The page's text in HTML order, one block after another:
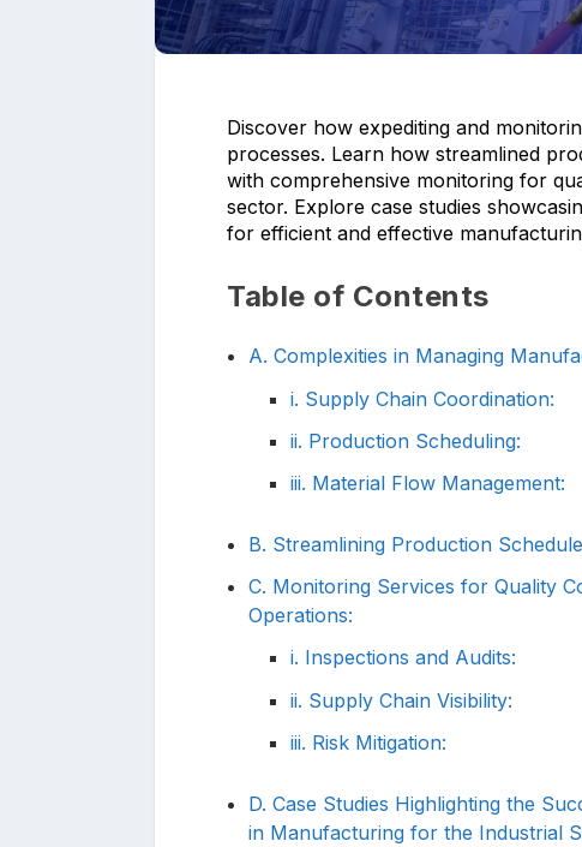
Discover how expediting and
processes. Learn how streamlined
with comprehensive monitoring for
sector. Explore case studies
for efficient and effective
Table of Contents
A. Complexities in Managing
i. Supply Chain Coordination:
ii. Production Scheduling:
iii. Material Flow Management:
B. Streamlining Production
C. Monitoring Services for Quality
Operations:
i. Inspections and Audits:
ii. Supply Chain Visibility:
iii. Risk Mitigation:
D. Case Studies Highlighting the
in Manufacturing for the Industrial